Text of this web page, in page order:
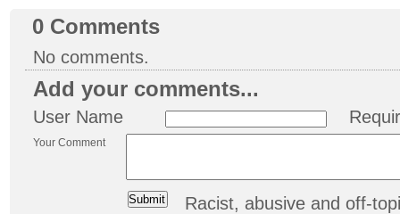
0 Comments
No comments.
Add your comments...
User Name
Your Comment
Racist, abusive and off-